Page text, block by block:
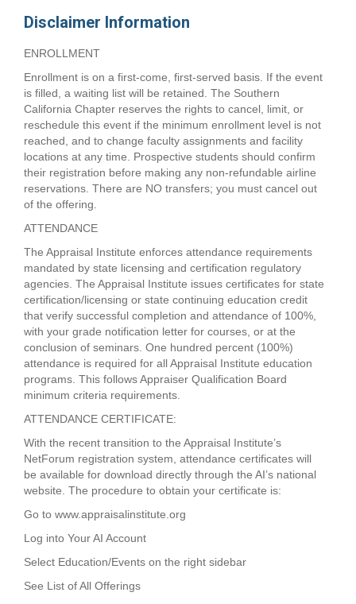
Disclaimer Information
ENROLLMENT
Enrollment is on a first-come, first-served basis. If the event
is filled, a waiting list will be retained. The Southern
California Chapter reserves the rights to cancel, limit, or
reschedule this event if the minimum enrollment level is not
reached, and to change faculty assignments and facility
locations at any time. Prospective students should confirm
their registration before making any non-refundable airline
reservations. There are NO transfers; you must cancel out
of the offering.
ATTENDANCE
The Appraisal Institute enforces attendance requirements
mandated by state licensing and certification regulatory
agencies. The Appraisal Institute issues certificates for state
certification/licensing or state continuing education credit
that verify successful completion and attendance of 100%,
with your grade notification letter for courses, or at the
conclusion of seminars. One hundred percent (100%)
attendance is required for all Appraisal Institute education
programs. This follows Appraiser Qualification Board
minimum criteria requirements.
ATTENDANCE CERTIFICATE:
With the recent transition to the Appraisal Institute’s
NetForum registration system, attendance certificates will
be available for download directly through the AI’s national
website. The procedure to obtain your certificate is:
Go to www.appraisalinstitute.org
Log into Your AI Account
Select Education/Events on the right sidebar
See List of All Offerings